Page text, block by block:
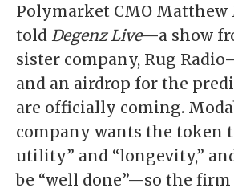
Polymarket CMO Matthew
told Degenz Live—a show
sister company, Rug
and an airdrop for the
are officially coming.
company wants the token
utility” and “longevity,”
be “well done”—so the